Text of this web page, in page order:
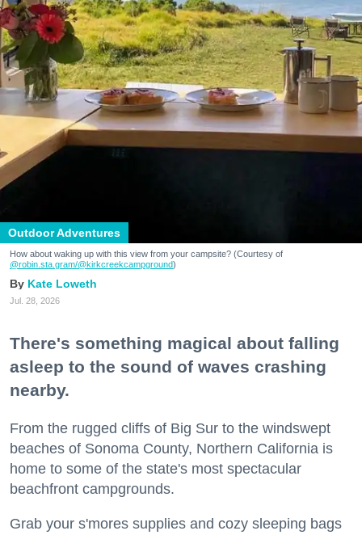
Outdoor Adventures
How about waking up with this view from your campsite? (Courtesy of
@robin.sta.gram/@kirkcreekcampground)
Kate Loweth
Jul. 28, 2026
There's something magical about falling
asleep to the sound of waves crashing
nearby.
From the rugged cliffs of Big Sur to the windswept
beaches of Sonoma County, Northern California is
home to some of the state's most spectacular
beachfront campgrounds.
Grab your s'mores supplies and cozy sleeping bags